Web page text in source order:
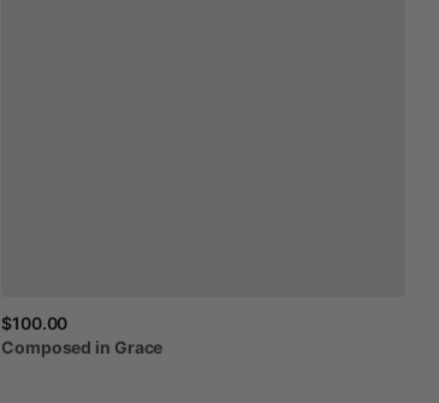
$100.00
Composed in Grace